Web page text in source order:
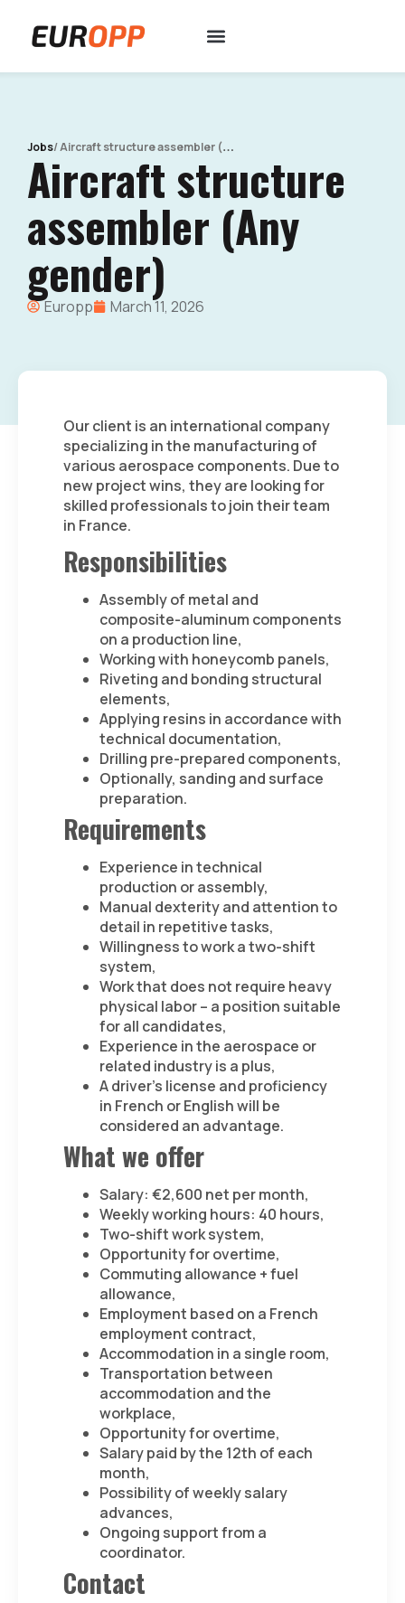
Jobs /
Aircraft structure assembler (Any gender)
Aircraft structure
assembler (Any
gender)
Europp March 11, 2026
Our client is an international company
specializing in the manufacturing of
various aerospace components. Due to
new project wins, they are looking for
skilled professionals to join their team
in France.
Responsibilities
Assembly of metal and
composite-aluminum components
on a production line,
Working with honeycomb panels,
Riveting and bonding structural
elements,
Applying resins in accordance with
technical documentation,
Drilling pre-prepared components,
Optionally, sanding and surface
preparation.
Requirements
Experience in technical
production or assembly,
Manual dexterity and attention to
detail in repetitive tasks,
Willingness to work a two-shift
system,
Work that does not require heavy
physical labor – a position suitable
for all candidates,
Experience in the aerospace or
related industry is a plus,
A driver’s license and proficiency
in French or English will be
considered an advantage.
What we offer
Salary: €2,600 net per month,
Weekly working hours: 40 hours,
Two-shift work system,
Opportunity for overtime,
Commuting allowance + fuel
allowance,
Employment based on a French
employment contract,
Accommodation in a single room,
Transportation between
accommodation and the
workplace,
Opportunity for overtime,
Salary paid by the 12th of each
month,
Possibility of weekly salary
advances,
Ongoing support from a
coordinator.
Contact